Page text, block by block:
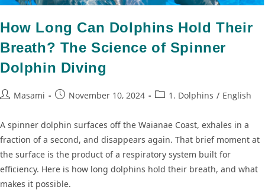
How Long Can Dolphins Hold Their
Breath? The Science of Spinner
Dolphin Diving
Masami November 10, 2024 1. Dolphins / English
A spinner dolphin surfaces off the Waianae Coast, exhales in a
fraction of a second, and disappears again. That brief moment at
the surface is the product of a respiratory system built for
efficiency. Here is how long dolphins hold their breath, and what
makes it possible.